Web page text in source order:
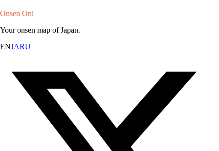
Onsen Oni
Your onsen map of Japan.
ENJARU